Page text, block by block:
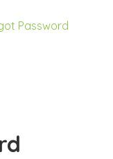
Password